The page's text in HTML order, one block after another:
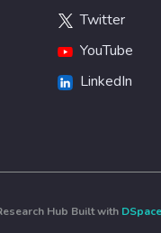
Twitter
YouTube
LinkedIn
Hub Built with DSpace